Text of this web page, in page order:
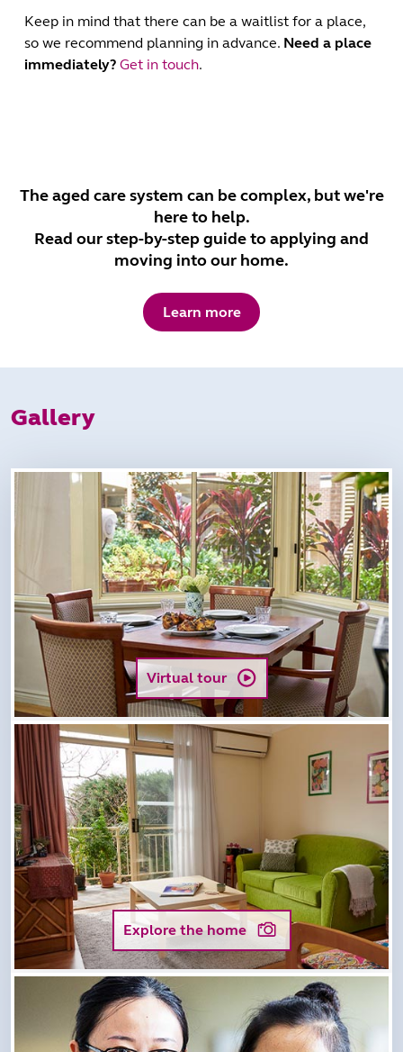
Keep in mind that there can be a waitlist for a place,
so we recommend planning in advance. Need a place
immediately? Get in touch.
The aged care system can be complex, but we're
here to help.
Read our step-by-step guide to applying and
moving into our home.
Learn more
Gallery
Virtual tour
Explore the home